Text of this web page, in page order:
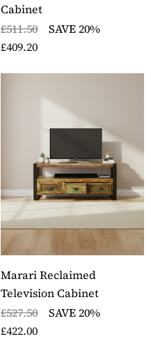
Cabinet
£511.50
SAVE 20%
£409.20
Marari Reclaimed
Television Cabinet
£527.50
SAVE 20%
£422.00